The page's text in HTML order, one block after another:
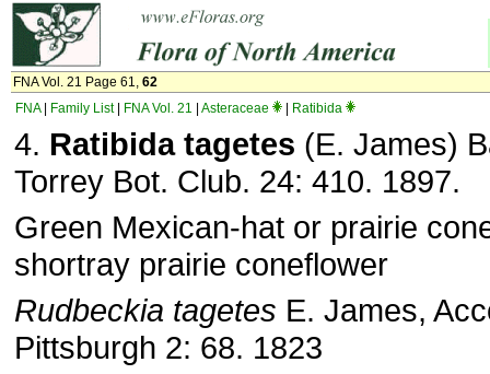
FNA Vol. 21 Page 61, 62
FNA| Family List| FNA Vol. 21 Asteraceae Ratibida
4. Ratibida tagetes (E. James)
Torrey Bot. Club. 24: 410. 1897.
Green Mexican-hat or prairie
shortray prairie coneflower
Rudbeckia tagetes E. James,
Pittsburgh 2: 68. 1823